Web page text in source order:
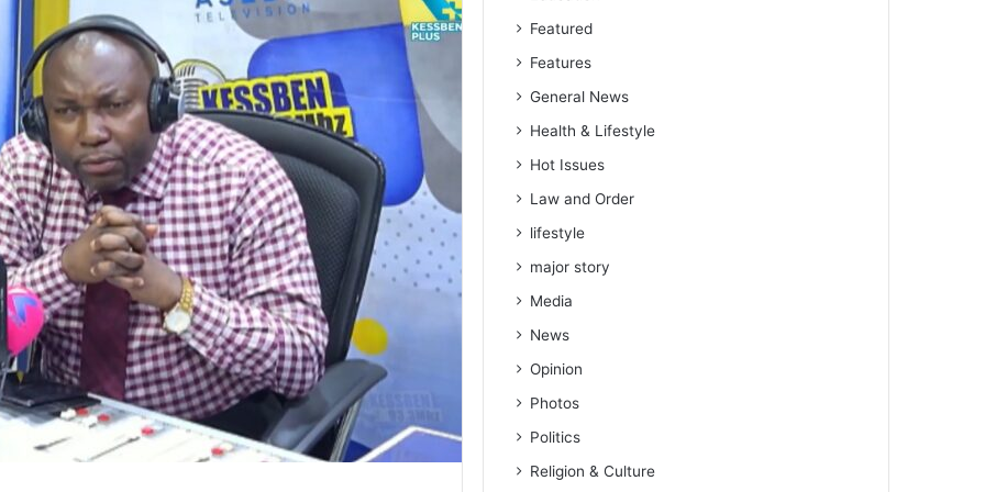
Featured
Features
General News
Health & Lifestyle
Hot Issues
Law and Order
lifestyle
major story
Media
News
Opinion
Photos
Politics
Religion & Culture